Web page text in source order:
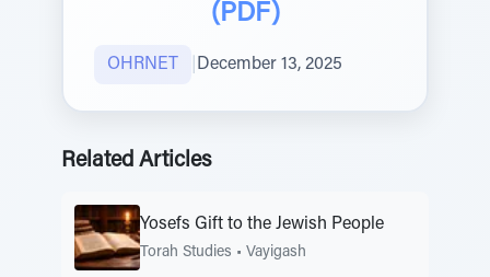
(PDF)
OHRNET December 13, 2025
Related Articles
Yosefs Gift to the Jewish People
Torah Studies • Vayigash